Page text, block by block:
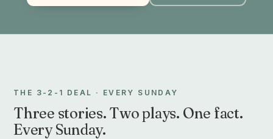
THE 3-2-1 DEAL · EVERY SUNDAY
Three stories. Two plays. One fact.
Every Sunday.